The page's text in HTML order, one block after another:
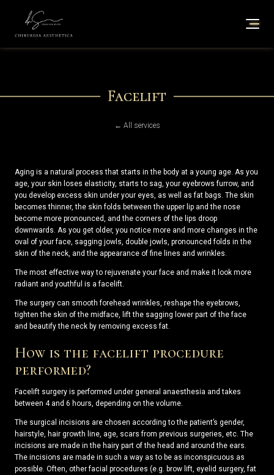
Facelift
← All services
Aging is a natural process that starts in the body at a young age. As you
age, your skin loses elasticity, starts to sag, your eyebrows furrow, and
you develop excess skin under your eyes, as well as fat bags. The skin
becomes thinner, the skin folds between the upper lip and the nose
become more pronounced, and the corners of the lips droop
downwards. As you get older, you notice more and more changes in the
oval of your face, sagging jowls, double jowls, pronounced folds in the
skin of the neck, and the appearance of fine lines and wrinkles.
The most effective way to rejuvenate your face and make it look more
radiant and youthful is a facelift.
The surgery can smooth forehead wrinkles, reshape the eyebrows,
tighten the skin of the midface, lift the sagging lower part of the face
and beautify the neck by removing excess fat.
How is the facelift procedure
performed?
Facelift surgery is performed under general anaesthesia and takes
between 4 and 6 hours, depending on the volume.
The surgical incisions are chosen according to the patient’s gender,
hairstyle, hair growth line, age, scars from previous surgeries, etc. The
incisions are made in the hairy part of the head and around the ears.
The incisions are made in such a way as to be as inconspicuous as
possible. Often, other facial procedures (e.g. brow lift, eyelid surgery, fat